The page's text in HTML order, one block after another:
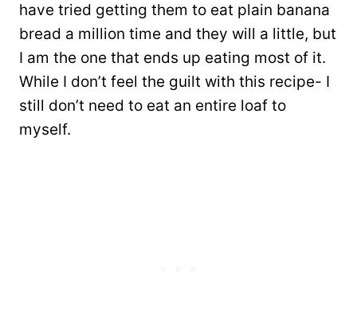
have tried getting them to eat plain banana
bread a million time and they will a little, but
I am the one that ends up eating most of it.
While I don’t feel the guilt with this recipe- I
still don’t need to eat an entire loaf to
myself.